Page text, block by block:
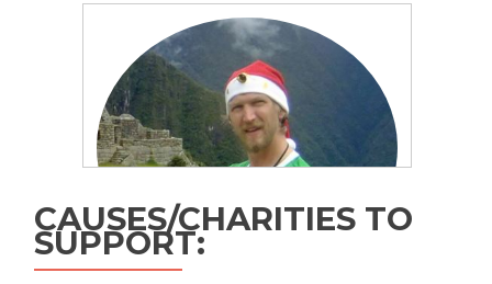
CAUSES/CHARITIES TO
SUPPORT: